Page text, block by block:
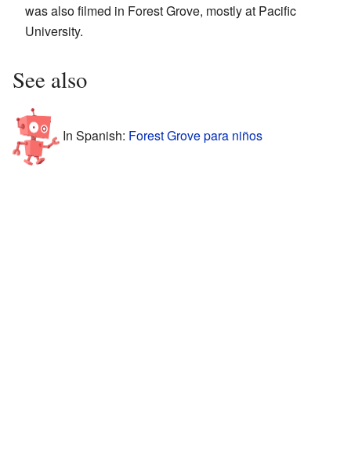
was also filmed in Forest Grove, mostly at Pacific
University.
See also
In Spanish: Forest Grove para niños